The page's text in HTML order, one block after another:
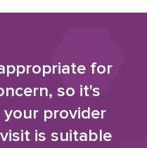
for
so it's
provider
is suitable